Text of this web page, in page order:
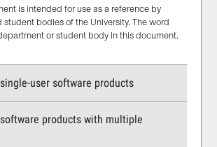
is intended for use as a reference by
bodies of the University. The word
or student body in this document.
user software products
products with multiple